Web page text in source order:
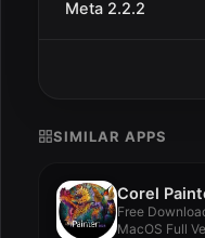
Meta 2.2.2
SIMILAR APPS
Corel
Free
MacOS Full